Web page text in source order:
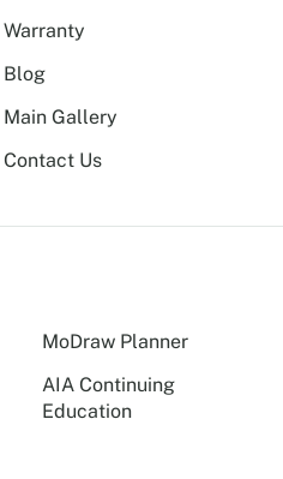
Warranty
Blog
Main Gallery
Contact Us
MoDraw Planner
AIA Continuing
Education